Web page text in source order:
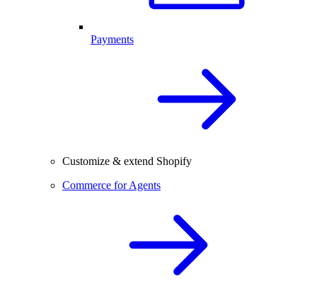
Payments
Customize & extend Shopify
Commerce for Agents